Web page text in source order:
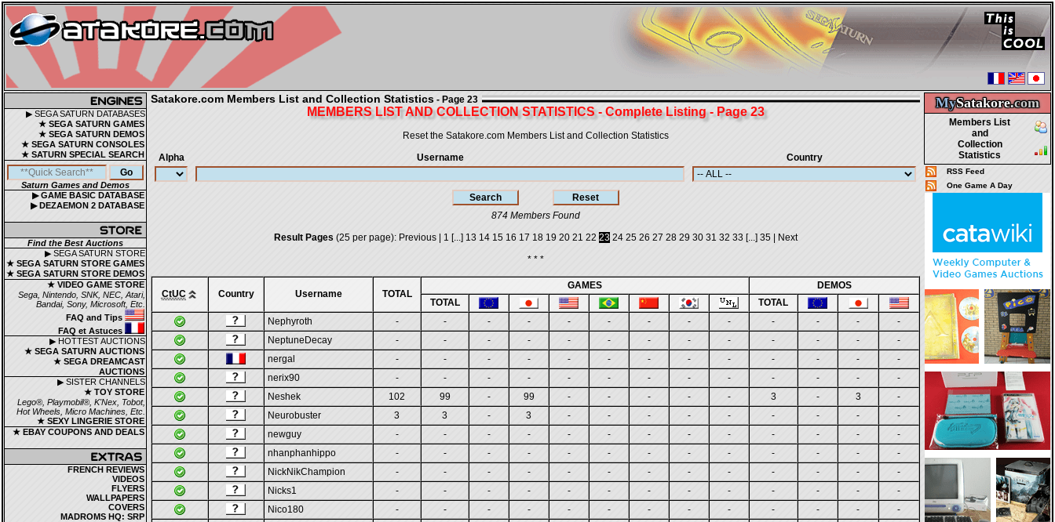
▶ SEGA SATURN DATABASES
★ SEGA SATURN GAMES
★ SEGA SATURN DEMOS
★ SEGA SATURN CONSOLES
★ SATURN SPECIAL SEARCH
Saturn Games and Demos
▶ GAME BASIC DATABASE
▶ DEZAEMON 2 DATABASE
Find the Best Auctions
▶ SEGA SATURN STORE
★ SEGA SATURN STORE GAMES
★ SEGA SATURN STORE DEMOS
★ VIDEO GAME STORE
Sega, Nintendo, SNK, NEC, Atari,
Bandai, Sony, Microsoft, Etc.
FAQ and Tips
FAQ et Astuces
▶ HOTTEST AUCTIONS
★ SEGA SATURN AUCTIONS
★ SEGA DREAMCAST
AUCTIONS
▶ SISTER CHANNELS
★ TOY STORE
Lego®, Playmobil®, K'Nex, Tobot,
Hot Wheels, Micro Machines, Etc.
★ SEXY LINGERIE STORE
★ EBAY COUPONS AND DEALS
FRENCH REVIEWS
VIDEOS
FLYERS
WALLPAPERS
COVERS
MADROMS HQ: SRP
MySatakore.com
Members List
and
Collection
Statistics
RSS Feed
One Game A Day
Satakore.com Members List and Collection Statistics - Page 23
MEMBERS LIST AND COLLECTION STATISTICS - Complete Listing - Page 23
Reset the Satakore.com Members List and Collection Statistics
Alpha
Username Country
874 Members Found
Result Pages (25 per page): Previous| 1 [...] 13 14 15 16 17 18 19 20 21 22 23 24 25 26 27 28 29 30 31 32 33 [...] 35|
Next
* * *
CtUC Country Username TOTAL
GAMES
DEMOS
TOTAL
TOTAL
Nephyroth - - - - - - - - - - - -
-
NeptuneDecay
- - - - - - - - - - - -
-
nergal
- - - - - - - - - - - -
-
nerix90
- - - - - - - - - - - -
-
Neshek
102 99 - 99 - - - - - 3 - 3
-
Neurobuster
3 3 - 3 - - - - - - - -
-
newguy
- - - - - - - - - - - -
-
nhanphanhippo
- - - - - - - - - - - -
-
NickNikChampion
- - - - - - - - - - - -
-
Nicks1
- - - - - - - - - - - -
-
Nico180
- - - - - - - - - - - -
-